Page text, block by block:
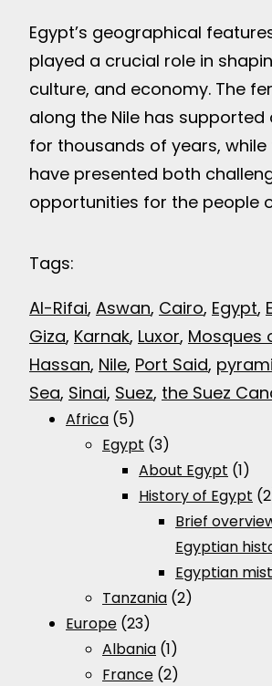
Egypt’s geographical
played a crucial role in
culture, and economy. The
along the Nile has
for thousands of years,
have presented both
opportunities for the people
Tags:
Al-Rifai, Aswan, Cairo, Egypt,
Giza, Karnak, Luxor, Mosques
Hassan, Nile, Port Said,
Sea, Sinai, Suez, the Suez
Africa (5)
Egypt (3)
About Egypt (1)
History of Egypt
Brief
Egyptian
Egyptian
Tanzania (2)
Europe (23)
Albania (1)
France (2)